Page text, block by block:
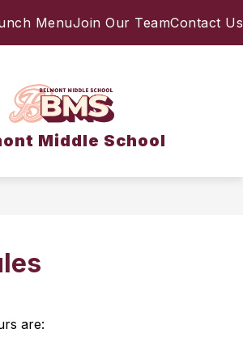
MenuJoin Our TeamContact Us
Middle School
are: